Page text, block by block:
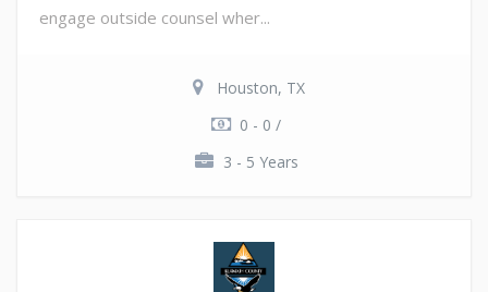
engage outside counsel wher...
Houston, TX
0 - 0 /
3 - 5 Years